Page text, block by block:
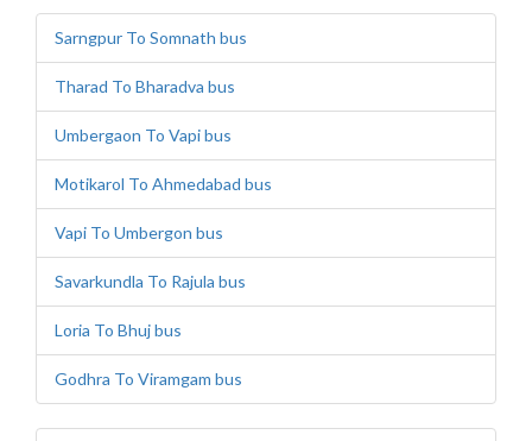
Sarngpur To Somnath bus
Tharad To Bharadva bus
Umbergaon To Vapi bus
Motikarol To Ahmedabad bus
Vapi To Umbergon bus
Savarkundla To Rajula bus
Loria To Bhuj bus
Godhra To Viramgam bus